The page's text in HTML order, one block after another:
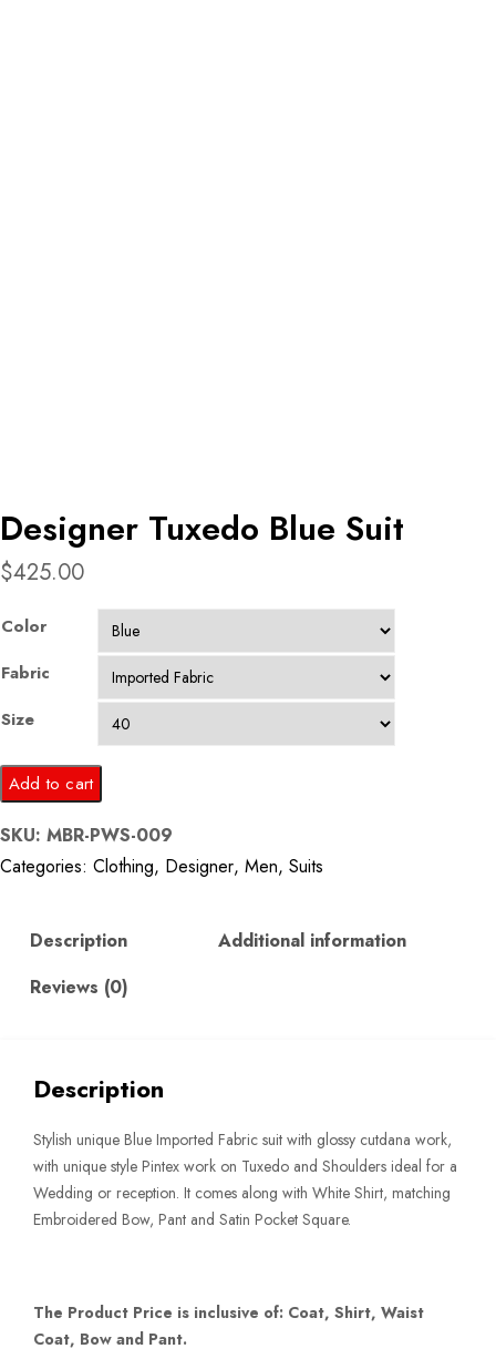
Designer Tuxedo Blue Suit
$425.00
Color
Fabric
Size
Designer
Tuxedo
Blue
Suit
Add to cart
SKU: MBR-PWS-009
Categories: Clothing, Designer, Men, Suits
Description
Additional information
Reviews (0)
Description
Stylish unique Blue Imported Fabric suit with glossy cutdana work,
with unique style Pintex work on Tuxedo and Shoulders ideal for a
Wedding or reception. It comes along with White Shirt, matching
Embroidered Bow, Pant and Satin Pocket Square.
The Product Price is inclusive of: Coat, Shirt, Waist
Coat, Bow and Pant.